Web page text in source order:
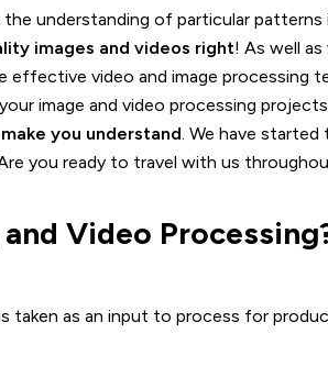
understanding of particular patterns
images and videos right! As well as
effective video and image processing
image and video processing
you understand. We have started
you ready to travel with us
Video
taken as an input to process for